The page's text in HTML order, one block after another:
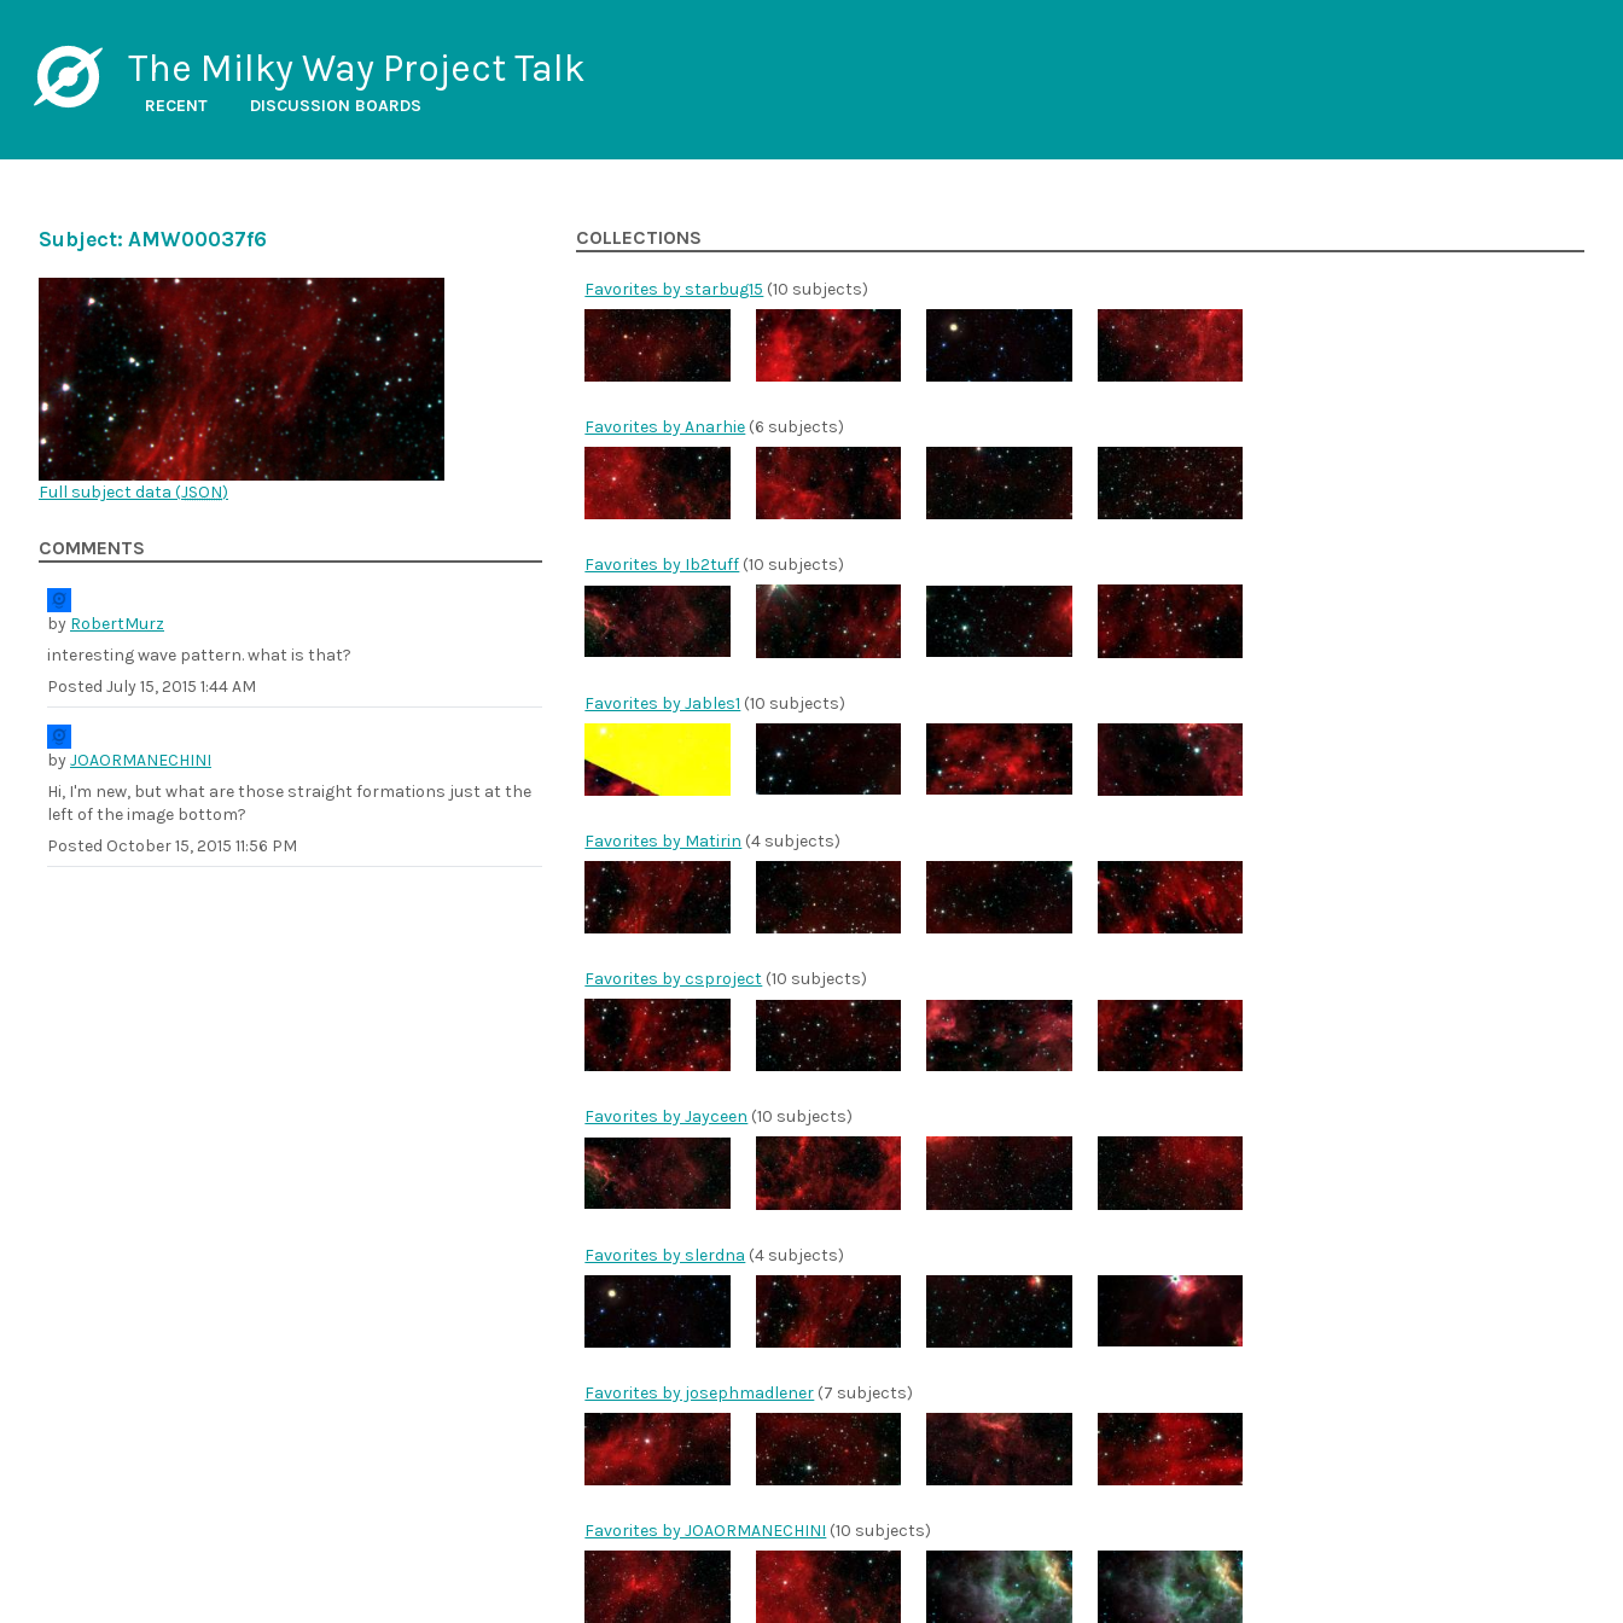
The Milky Way Project Talk
RECENT DISCUSSION BOARDS
Subject: AMW00037f6
Full subject data (JSON)
COMMENTS
by RobertMurz
interesting wave pattern. what is that?
Posted July 15, 2015 1:44 AM
byJOAORMANECHINI
Hi, I'm new, but what are those straight formations just at the
left of the image bottom?
Posted October 15, 2015 11:56 PM
COLLECTIONS
Favorites by starbug15 (10 subjects)
Favorites by Anarhie (6 subjects)
Favorites by Ib2tuff (10 subjects)
Favorites by Jables1 (10 subjects)
Favorites by Matirin (4 subjects)
Favorites by csproject (10 subjects)
Favorites by Jayceen (10 subjects)
Favorites by slerdna (4 subjects)
Favorites by josephmadlener (7 subjects)
Favorites by JOAORMANECHINI (10 subjects)